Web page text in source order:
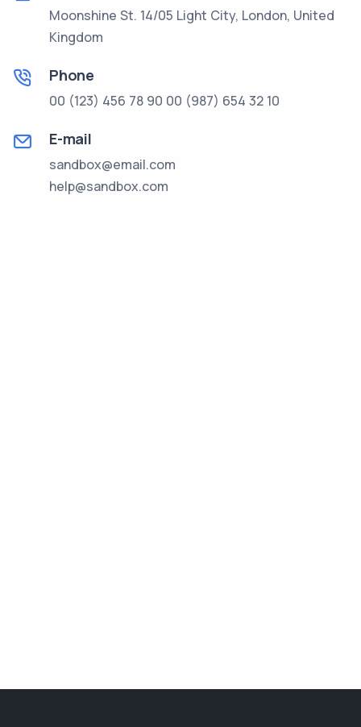
Moonshine St. 14/05 Light City, London, United
Kingdom
Phone
00 (123) 456 78 90 00 (987) 654 32 10
E-mail
sandbox@email.com
help@sandbox.com